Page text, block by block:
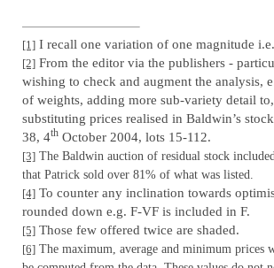
[1] I recall one variation of one magnitude
[2] From the editor via the publishers -
wishing to check and augment the analysis,
of weights, adding more sub-variety detail
substituting prices realised in Baldwin’s
38, 4th October 2004, lots 15-112.
[3] The Baldwin auction of residual stock
that Patrick sold over 81% of what was listed.
[4] To counter any inclination towards
rounded down e.g. F-VF is included in F.
[5] Those few offered twice are shaded.
[6] The maximum, average and minimum prices